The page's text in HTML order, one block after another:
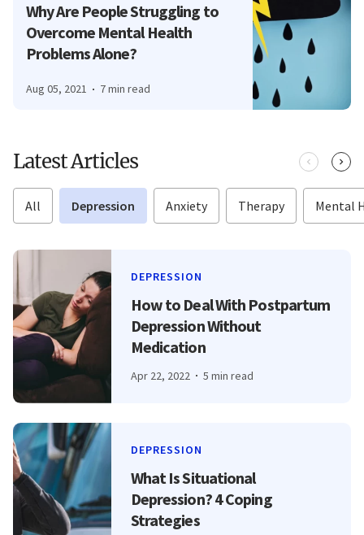
Why Are People Struggling to
Overcome Mental Health
Problems Alone?
Aug 05, 2021 7 min read
Latest Articles
All Depression Anxiety Therapy Mental
DEPRESSION
How to Deal With Postpartum
Depression Without
Medication
Apr 22, 2022 5 min read
DEPRESSION
What Is Situational
Depression? 4 Coping
Strategies